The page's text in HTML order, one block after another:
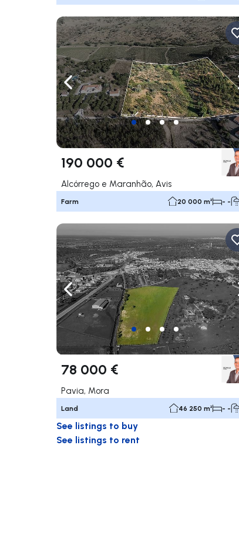
Navigate left
190 000 €
Alcórrego e Maranhão, Avis
Farm 20 000 m² - -
Navigate left
78 000 €
Pavia, Mora
Land 46 250 m² - -
See listings to buy
See listings to rent